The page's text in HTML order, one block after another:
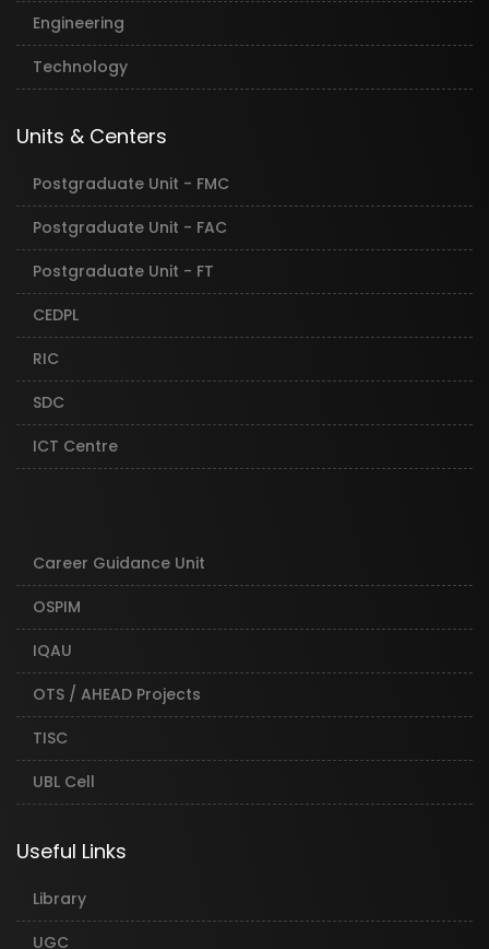
Engineering
Technology
Units & Centers
Postgraduate Unit - FMC
Postgraduate Unit - FAC
Postgraduate Unit - FT
CEDPL
RIC
SDC
ICT Centre
Career Guidance Unit
OSPIM
IQAU
OTS / AHEAD Projects
TISC
UBL Cell
Useful Links
Library
UGC